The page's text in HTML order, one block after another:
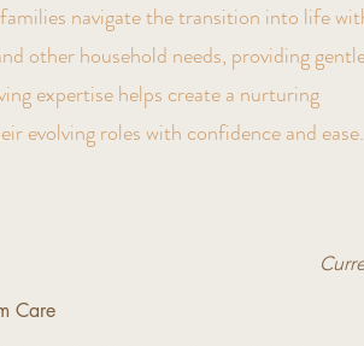
navigate the transition into life
other household needs, providing
expertise helps create a nurturing
evolving roles with confidence and ease.
Care​